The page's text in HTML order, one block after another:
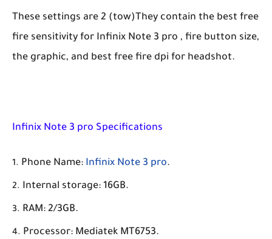
These settings are 2 (tow)They contain the best free
fire sensitivity for Infinix Note 3 pro , fire button size,
the graphic, and best free fire dpi for headshot.
Infinix Note 3 pro Specifications
Phone Name: Infinix Note 3 pro.
Internal storage: 16GB.
RAM: 2/3GB.
Processor: Mediatek MT6753.